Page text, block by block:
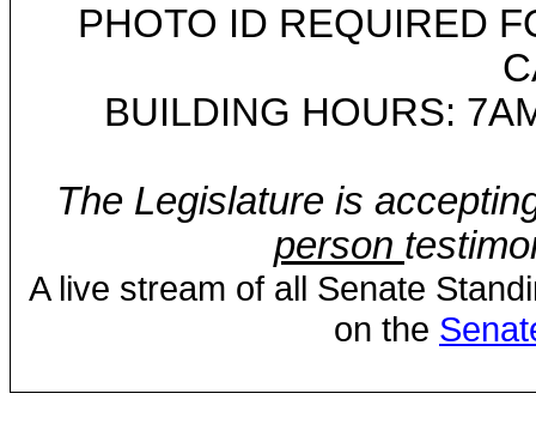
PHOTO ID REQUIRED
BUILDING HOURS:
The Legislature is
person
A live stream of all Senate
on the